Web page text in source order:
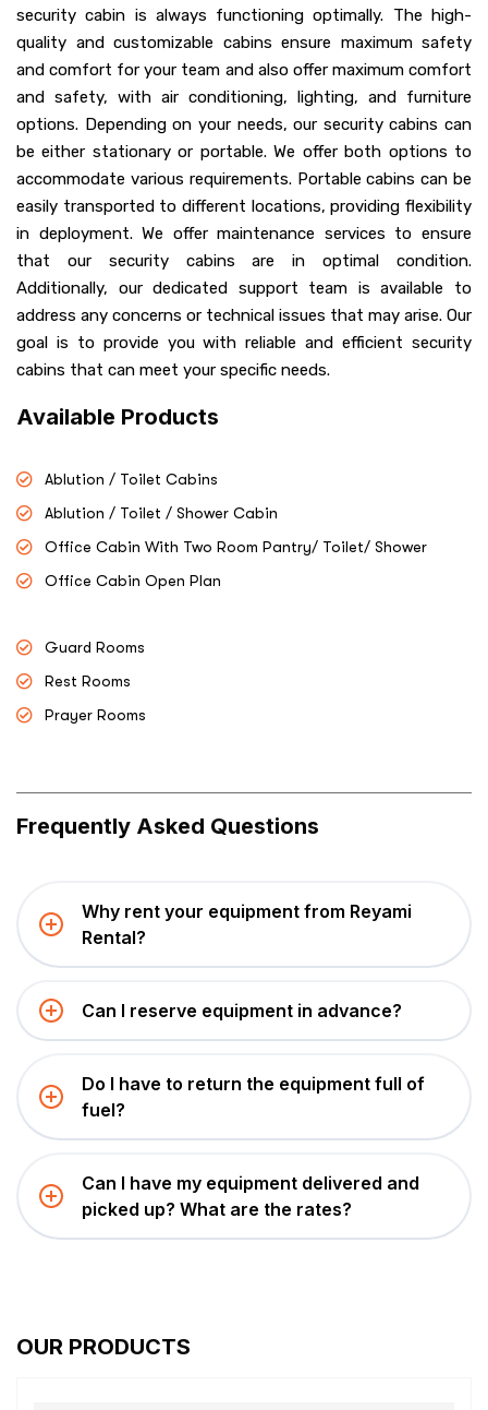
security cabin is always functioning optimally. The high-
quality and customizable cabins ensure maximum safety
and comfort for your team and also offer maximum comfort
and safety, with air conditioning, lighting, and furniture
options. Depending on your needs, our security cabins can
be either stationary or portable. We offer both options to
accommodate various requirements. Portable cabins can be
easily transported to different locations, providing flexibility
in deployment. We offer maintenance services to ensure
that our security cabins are in optimal condition.
Additionally, our dedicated support team is available to
address any concerns or technical issues that may arise. Our
goal is to provide you with reliable and efficient security
cabins that can meet your specific needs.
Available Products
Ablution / Toilet Cabins
Ablution / Toilet / Shower Cabin
Office Cabin With Two Room Pantry/ Toilet/ Shower
Office Cabin Open Plan
Guard Rooms
Rest Rooms
Prayer Rooms
Frequently Asked Questions
Why rent your equipment from Reyami
Rental?
Can I reserve equipment in advance?
Do I have to return the equipment full of
fuel?
Can I have my equipment delivered and
picked up? What are the rates?
OUR PRODUCTS